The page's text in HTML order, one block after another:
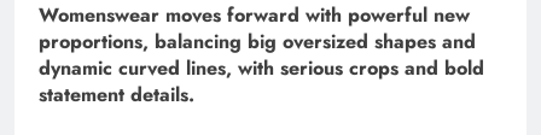
Womenswear moves forward with powerful new
proportions, balancing big oversized shapes and
dynamic curved lines, with serious crops and bold
statement details.